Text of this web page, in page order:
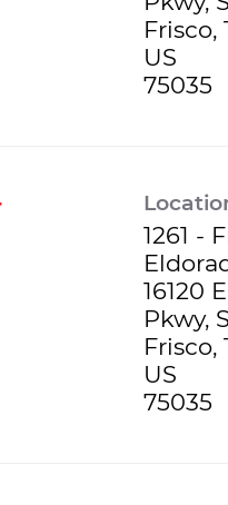
Frisco,
US
1261 -
16120
Pkwy,
Frisco,
US